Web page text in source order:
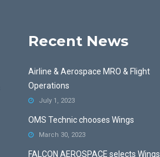
Recent News
Airline & Aerospace MRO & Flight
Operations
July 1, 2023
OMS Technic chooses Wings
March 30, 2023
FALCON AEROSPACE selects Wings